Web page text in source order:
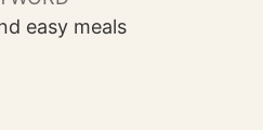
easy meals